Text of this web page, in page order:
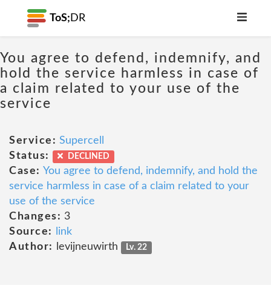
ToS; DR
You agree to defend, indemnify, and
hold the service harmless in case of
a claim related to your use of the
service
Service: Supercell
Status:
DECLINED
Case: You agree to defend, indemnify, and hold the
service harmless in case of a claim related to your
use of the service
Changes: 3
Source:
link
Author:
levijneuwirth Lv. 22